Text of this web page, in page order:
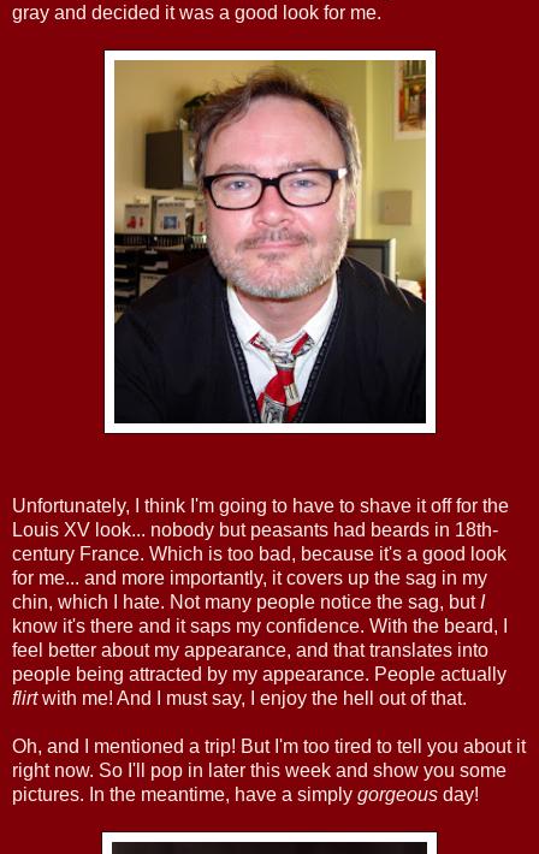
gray and decided it was a good look for me.
Unfortunately, I think I'm going to have to shave it off for the
Louis XV look... nobody but peasants had beards in 18th-
century France. Which is too bad, because it's a good look
for me... and more importantly, it covers up the sag in my
chin, which I hate. Not many people notice the sag, butI
know it's there and it saps my confidence. With the beard, I
feel better about my appearance, and that translates into
people being attracted by my appearance. People actually
flirtwith me! And I must say, I enjoy the hell out of that.
Oh, and I mentioned a trip! But I'm too tired to tell you about it
right now. So I'll pop in later this week and show you some
pictures. In the meantime, have a simply gorgeous day!